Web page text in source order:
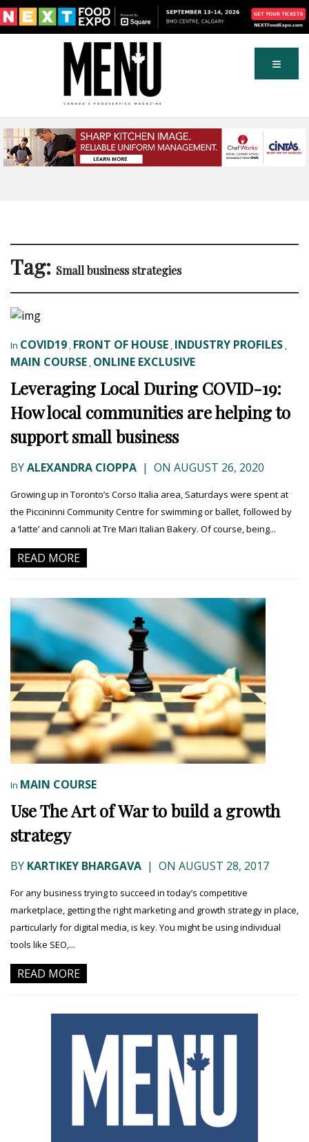
Tag: Small business strategies
In COVID19 , FRONT OF HOUSE , INDUSTRY PROFILES ,
MAIN COURSE , ONLINE EXCLUSIVE
Leveraging Local During COVID-19:
How local communities are helping to
support small business
BYALEXANDRA CIOPPA | ON AUGUST 26, 2020
Growing up in Toronto’s Corso Italia area, Saturdays were spent at
the Piccininni Community Centre for swimming or ballet, followed by
a ‘latte’ and cannoli at Tre Mari Italian Bakery. Of course, being...
READ MORE
In MAIN COURSE
Use The Art of War to build a growth
strategy
BY KARTIKEY BHARGAVA | ON AUGUST 28, 2017
For any business trying to succeed in today’s competitive
marketplace, getting the right marketing and growth strategy in place,
particularly for digital media, is key. You might be using individual
tools like SEO,...
READ MORE